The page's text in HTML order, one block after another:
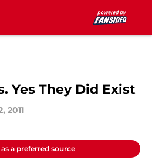
Yes They Did Exist
2011
a preferred source